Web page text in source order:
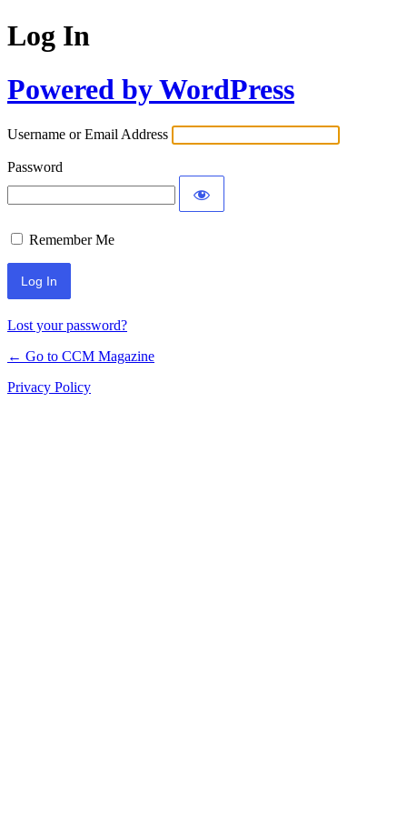
Log In
Powered by WordPress
Username or Email Address
Password
Remember Me
Lost your password?
← Go to CCM Magazine
Privacy Policy